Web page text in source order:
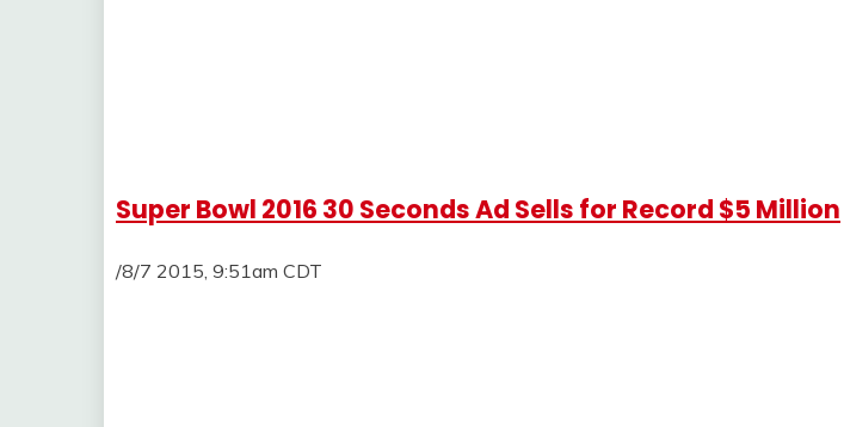
Super Bowl 2016 30 Seconds Ad Sells for Record $5 Million
/8/7 2015, 9:51am CDT